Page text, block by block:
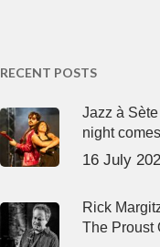
RECENT POSTS
Jazz à
night
16 July
Rick
The Proust